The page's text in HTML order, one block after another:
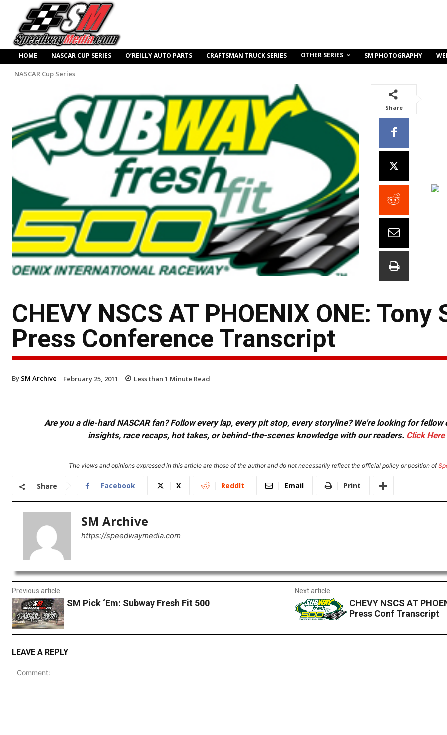
HOME NASCAR CUP SERIES O’REILLY AUTO PARTS CRAFTSMAN TRUCK SERIES OTHER SERIES SM PHOTOGRAPHY
NASCAR Cup Series
Share
CHEVY NSCS AT PHOENIX ONE: Tony
Press Conference Transcript
By SM Archive February 25, 2011 Less than 1 Minute Read
Are you a die-hard NASCAR fan? Follow every lap, every pit stop, every storyline? We're looking for
insights, race recaps, hot takes, or behind-the-scenes knowledge with our readers. Click Here
The views and opinions expressed in this article are those of the author and do not necessarily reflect the official policy or position of
Share Facebook X ReddIt Email Print
SM Archive
https://speedwaymedia.com
Previous article
SM Pick ‘Em: Subway Fresh Fit 500
Next article
CHEVY NSCS AT
Press Conf Transcript
LEAVE A REPLY